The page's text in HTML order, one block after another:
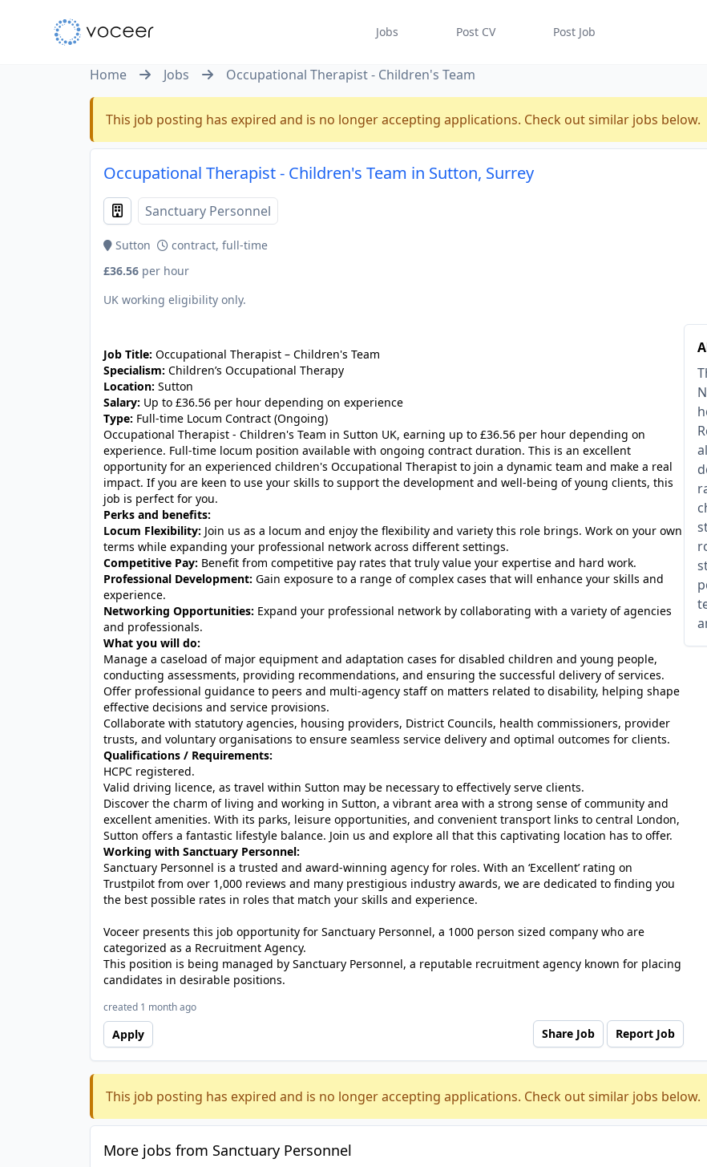
Jobs Post CV Post Job
Home Jobs Occupational Therapist - Children's Team
This job posting has expired and is no longer accepting applications. Check out similar jobs below.
Occupational Therapist - Children's Team in Sutton, Surrey
Sanctuary Personnel
Sutton
contract, full-time
£36.56 per hour
UK working eligibility only.
Job Title: Occupational Therapist – Children's Team
Specialism: Children’s Occupational Therapy
Location: Sutton
Salary: Up to £36.56 per hour depending on experience
Type: Full-time Locum Contract (Ongoing)
Occupational Therapist - Children's Team in Sutton UK, earning up to £36.56 per hour depending on
experience. Full-time locum position available with ongoing contract duration. This is an excellent
opportunity for an experienced children's Occupational Therapist to join a dynamic team and make a real
impact. If you are keen to use your skills to support the development and well-being of young clients, this
job is perfect for you.
Perks and benefits:
Locum Flexibility: Join us as a locum and enjoy the flexibility and variety this role brings. Work on your own
terms while expanding your professional network across different settings.
Competitive Pay: Benefit from competitive pay rates that truly value your expertise and hard work.
Professional Development: Gain exposure to a range of complex cases that will enhance your skills and
experience.
Networking Opportunities: Expand your professional network by collaborating with a variety of agencies
and professionals.
What you will do:
Manage a caseload of major equipment and adaptation cases for disabled children and young people,
conducting assessments, providing recommendations, and ensuring the successful delivery of services.
Offer professional guidance to peers and multi-agency staff on matters related to disability, helping shape
effective decisions and service provisions.
Collaborate with statutory agencies, housing providers, District Councils, health commissioners, provider
trusts, and voluntary organisations to ensure seamless service delivery and optimal outcomes for clients.
Qualifications / Requirements:
HCPC registered.
Valid driving licence, as travel within Sutton may be necessary to effectively serve clients.
Discover the charm of living and working in Sutton, a vibrant area with a strong sense of community and
excellent amenities. With its parks, leisure opportunities, and convenient transport links to central London,
Sutton offers a fantastic lifestyle balance. Join us and explore all that this captivating location has to offer.
Working with Sanctuary Personnel:
Sanctuary Personnel is a trusted and award-winning agency for roles. With an ‘Excellent’ rating on
Trustpilot from over 1,000 reviews and many prestigious industry awards, we are dedicated to finding you
the best possible rates in roles that match your skills and experience.
Voceer presents this job opportunity for Sanctuary Personnel, a 1000 person sized company who are
categorized as a Recruitment Agency.
This position is being managed by Sanctuary Personnel, a reputable recruitment agency known for placing
candidates in desirable positions.
created 1 month ago
Apply Share Job Report Job
This job posting has expired and is no longer accepting applications. Check out similar jobs below.
More jobs from Sanctuary Personnel